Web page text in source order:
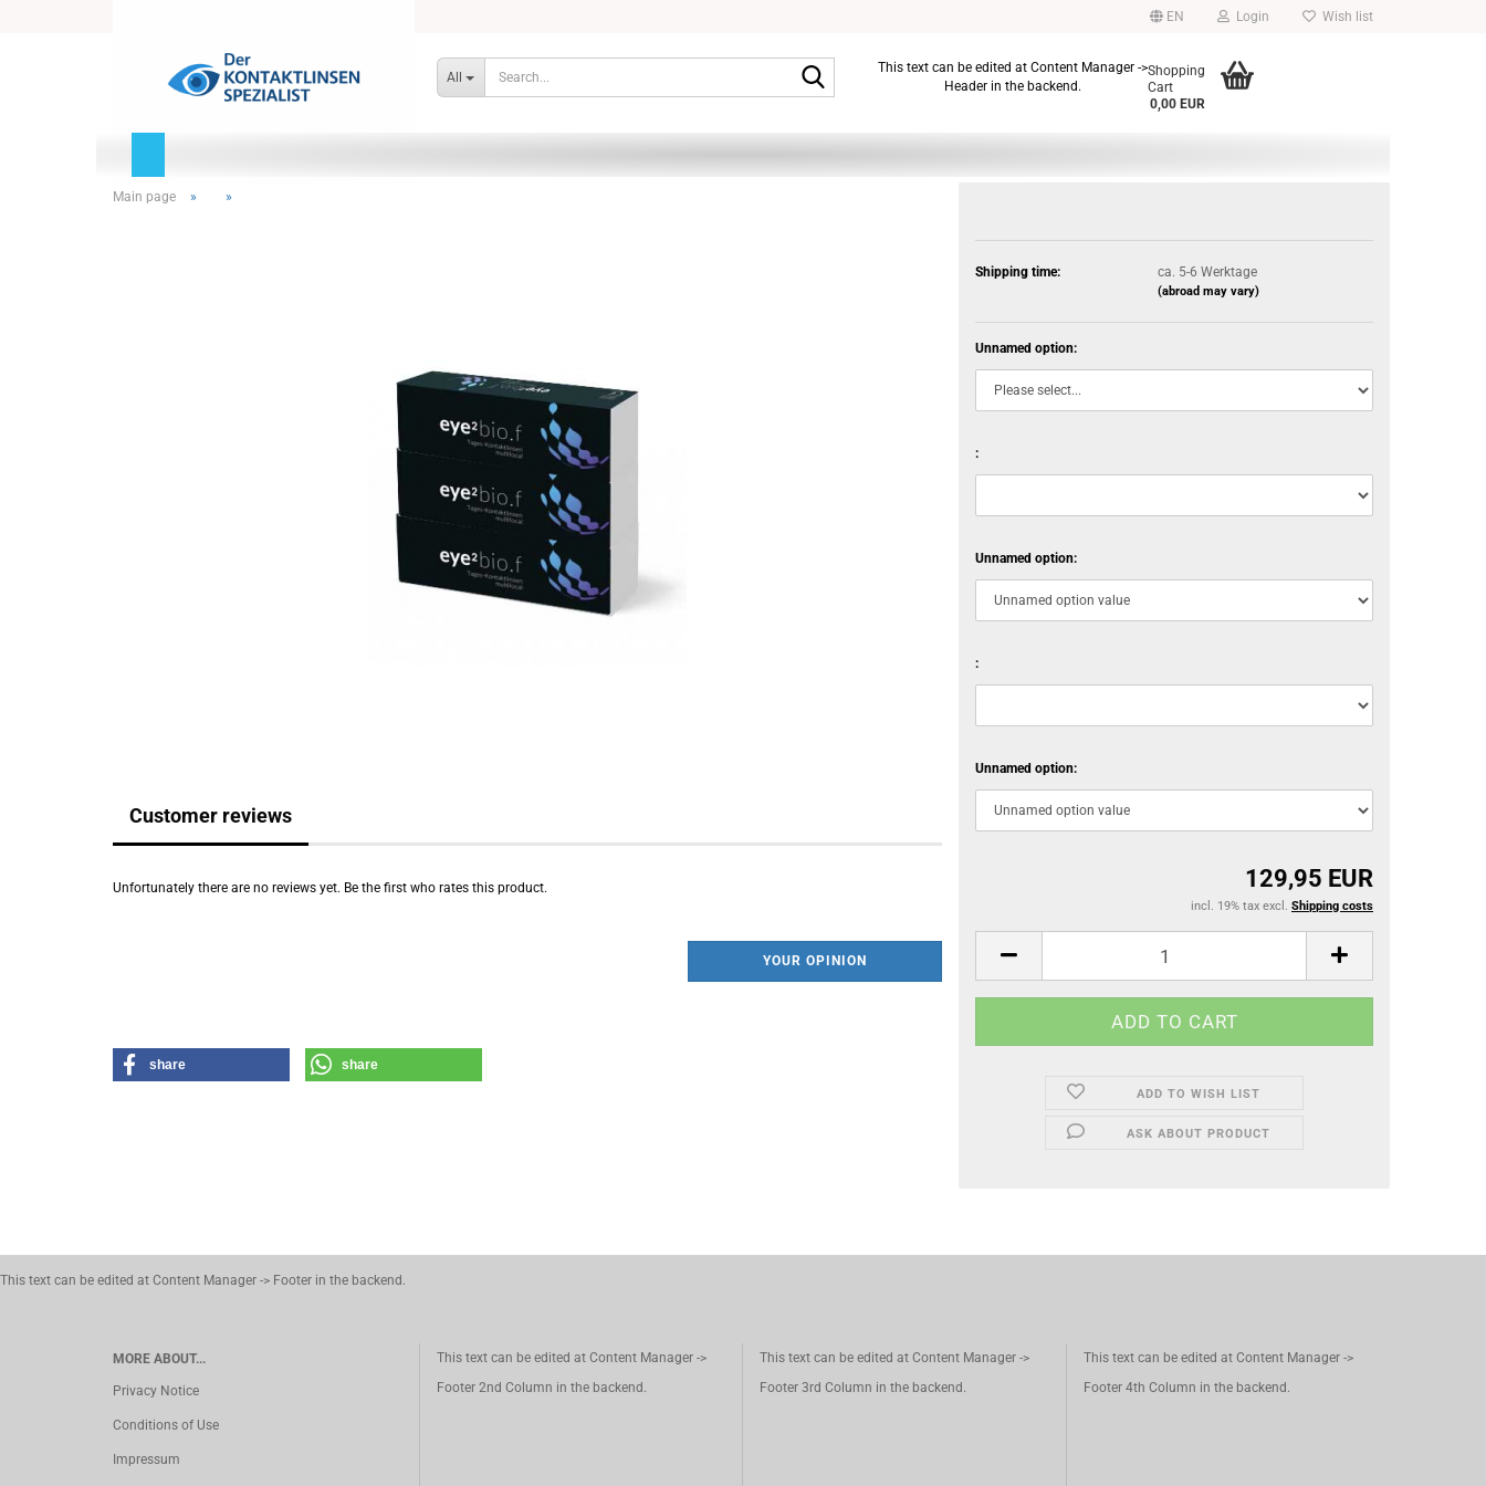
EN Login Wish list
All
Search...This text can be edited at Content Manager ->
Header in the backend.
Shopping
Cart
0,00 EUR
Main page » »
Shipping time: ca. 5-6 Werktage
(abroad may vary)
Unnamed option:
:
Unnamed option:
:
Unnamed option:
129,95 EUR
incl. 19% tax excl. Shipping costs
ADD TO WISH LIST
ASK ABOUT PRODUCT
Customer reviews
Unfortunately there are no reviews yet. Be the first who rates this product.
YOUR OPINION
share share
This text can be edited at Content Manager -> Footer in the backend.
MORE ABOUT...
Privacy Notice
Conditions of Use
Impressum
This text can be edited at Content Manager ->
Footer 2nd Column in the backend.
This text can be edited at Content Manager ->
Footer 3rd Column in the backend.
This text can be edited at Content Manager ->
Footer 4th Column in the backend.